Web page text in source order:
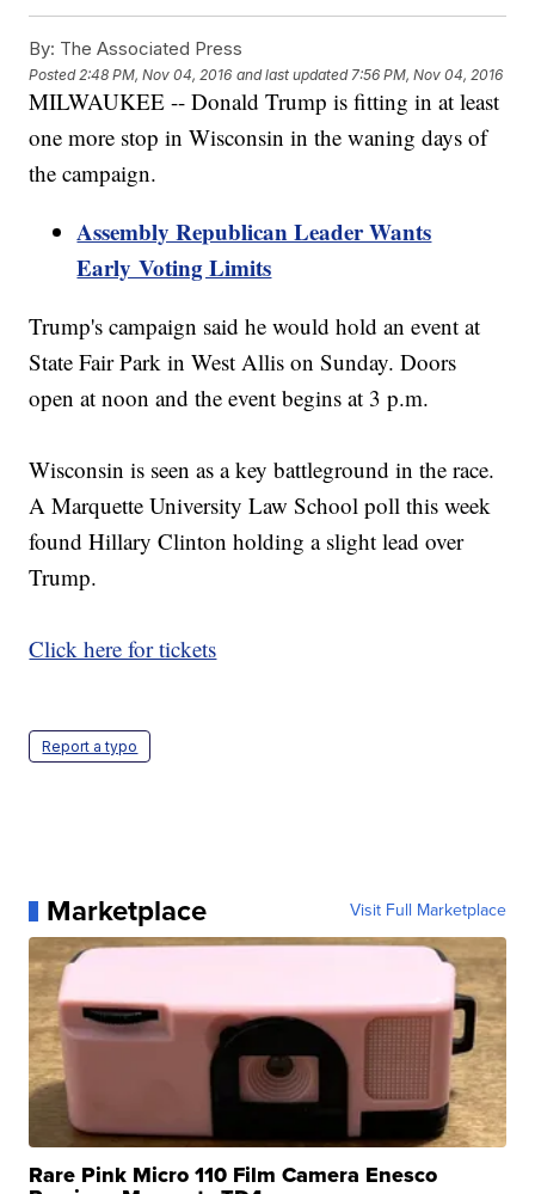
By: The Associated Press
Posted 2:48 PM, Nov 04, 2016 and last updated 7:56 PM, Nov 04, 2016
MILWAUKEE -- Donald Trump is fitting in at least
one more stop in Wisconsin in the waning days of
the campaign.
Assembly Republican Leader Wants
Early Voting Limits
Trump's campaign said he would hold an event at
State Fair Park in West Allis on Sunday. Doors
open at noon and the event begins at 3 p.m.
Wisconsin is seen as a key battleground in the race.
A Marquette University Law School poll this week
found Hillary Clinton holding a slight lead over
Trump.
Click here for tickets
Report a typo
Marketplace Visit Full Marketplace
Rare Pink Micro 110 Film Camera Enesco